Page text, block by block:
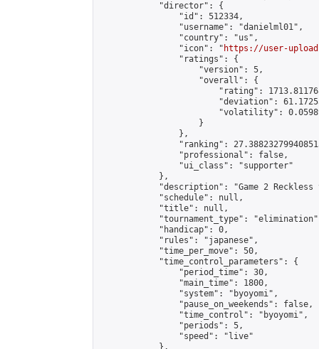
            "director": {
                "id": 512334,
                "username": "danielml01",
                "country": "us",
                "icon": "
https://user-
                "ratings": {
                    "version": 5,
                    "overall": {
"rating":
"deviation":
"volatility":
                    }
                },
"ranking":
                "professional": false,
                "ui_class": "supporter"
            },
"description": "Game 2 Reckless
            "schedule": null,
            "title": null,
"tournament_type":
            "handicap": 0,
            "rules": "japanese",
            "time_per_move": 50,
            "time_control_parameters": {
                "period_time": 30,
                "main_time": 1800,
                "system": "byoyomi",
                "pause_on_weekends": false,
                "time_control": "byoyomi",
                "periods": 5,
                "speed": "live"
            },